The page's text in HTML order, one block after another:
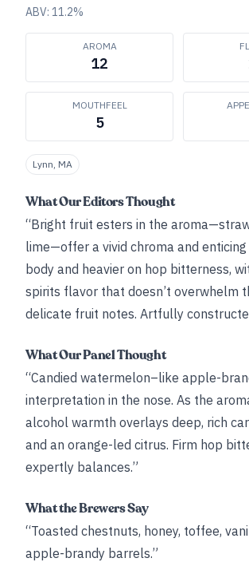
ABV: 11.2%
AROMA
12
MOUTHFEEL
5
Lynn, MA
What Our Editors Thought
“Bright fruit esters in the
lime—offer a vivid chroma and
body and heavier on hop bitterness,
spirits flavor that doesn’t overwhelm
delicate fruit notes. Artfully
What Our Panel Thought
“Candied watermelon–like apple-
interpretation in the nose. As the
alcohol warmth overlays deep, rich
and an orange-led citrus. Firm hop
expertly balances.”
What the Brewers Say
“Toasted chestnuts, honey, toffee,
apple-brandy barrels.”